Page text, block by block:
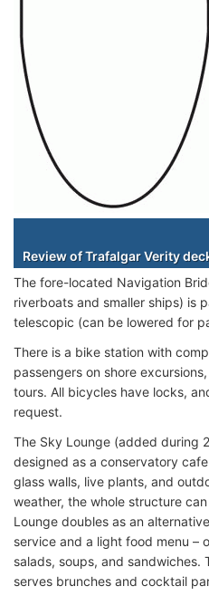
Review of Trafalgar Verity
The fore-located Navigation
riverboats and smaller ships) is
telescopic (can be lowered for
There is a bike station with
passengers on shore
tours. All bicycles have locks,
request.
The Sky Lounge (added during
designed as a conservatory
glass walls, live plants, and
weather, the whole structure
Lounge doubles as an
service and a light food menu –
salads, soups, and sandwiches.
serves brunches and cocktail